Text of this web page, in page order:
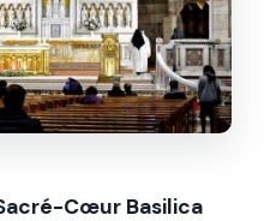
Cœur Basilica